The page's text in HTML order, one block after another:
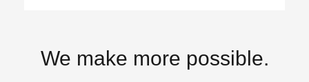
We make more possible.